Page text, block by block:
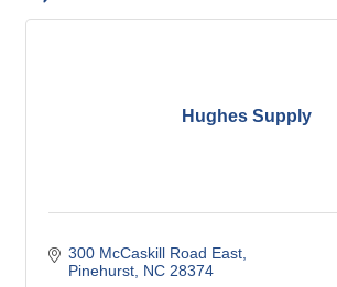
Hughes Supply
300 McCaskill Road East
Pinehurst NC 28374